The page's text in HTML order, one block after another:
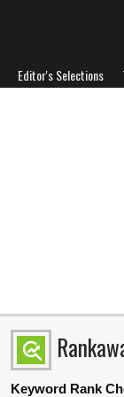
Editor's Selections
Keyword Rank